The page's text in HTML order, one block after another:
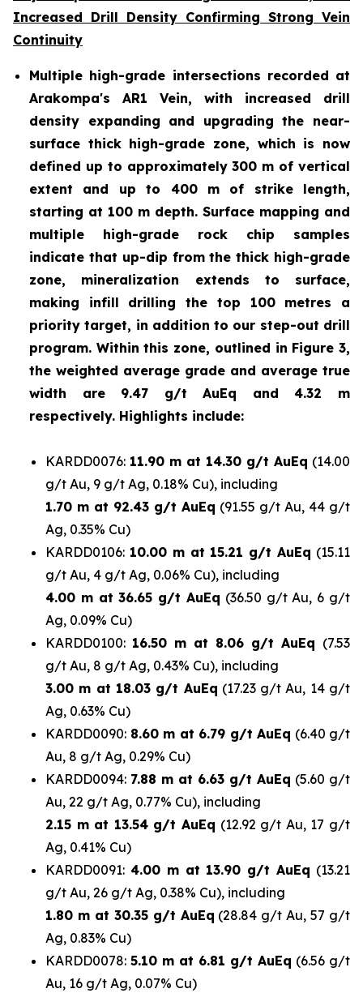
Increased Drill Density Confirming Strong Vein
Continuity
Multiple high-grade intersections recorded at
Arakompa's AR1 Vein, with increased drill
density expanding and upgrading the near-
surface thick high-grade zone, which is now
defined up to approximately 300 m of vertical
extent and up to 400 m of strike length,
starting at 100 m depth. Surface mapping and
multiple high-grade rock chip samples
indicate that up-dip from the thick high-grade
zone, mineralization extends to surface,
making infill drilling the top 100 metres a
priority target, in addition to our step-out drill
program. Within this zone, outlined in Figure 3,
the weighted average grade and average true
width are 9.47 g/t AuEq and 4.32 m
respectively. Highlights include:
KARDD0076: 11.90 m at 14.30 g/t AuEq (14.00
g/t Au, 9 g/t Ag, 0.18% Cu), including
1.70 m at 92.43 g/t AuEq (91.55 g/t Au, 44 g/t
Ag, 0.35% Cu)
KARDD0106: 10.00 m at 15.21 g/t AuEq (15.11
g/t Au, 4 g/t Ag, 0.06% Cu), including
4.00 m at 36.65 g/t AuEq (36.50 g/t Au, 6 g/t
Ag, 0.09% Cu)
KARDD0100: 16.50 m at 8.06 g/t AuEq (7.53
g/t Au, 8 g/t Ag, 0.43% Cu), including
3.00 m at 18.03 g/t AuEq (17.23 g/t Au, 14 g/t
Ag, 0.63% Cu)
KARDD0090: 8.60 m at 6.79 g/t AuEq (6.40 g/t
Au, 8 g/t Ag, 0.29% Cu)
KARDD0094: 7.88 m at 6.63 g/t AuEq (5.60 g/t
Au, 22 g/t Ag, 0.77% Cu), including
2.15 m at 13.54 g/t AuEq (12.92 g/t Au, 17 g/t
Ag, 0.41% Cu)
KARDD0091: 4.00 m at 13.90 g/t AuEq (13.21
g/t Au, 26 g/t Ag, 0.38% Cu), including
1.80 m at 30.35 g/t AuEq (28.84 g/t Au, 57 g/t
Ag, 0.83% Cu)
KARDD0078: 5.10 m at 6.81 g/t AuEq (6.56 g/t
Au, 16 g/t Ag, 0.07% Cu)